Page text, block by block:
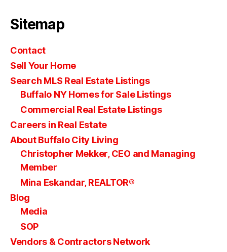
Sitemap
Contact
Sell Your Home
Search MLS Real Estate Listings
Buffalo NY Homes for Sale Listings
Commercial Real Estate Listings
Careers in Real Estate
About Buffalo City Living
Christopher Mekker, CEO and Managing
Member
Mina Eskandar, REALTOR®
Blog
Media
SOP
Vendors & Contractors Network